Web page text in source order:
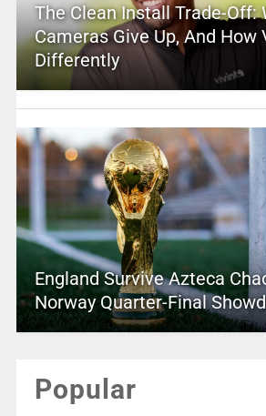
The Clean Install Trade-Off:
Cameras Give Up, And
Differently
England Survive Azteca
Norway Quarter-Final
Popular